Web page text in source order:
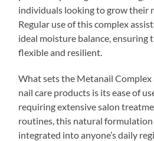
individuals looking to grow their
Regular use of this complex
ideal moisture balance, ensuring
flexible and resilient.
What sets the Metanail
nail care products is its ease of
requiring extensive salon
routines, this natural formulation
integrated into anyone’s daily